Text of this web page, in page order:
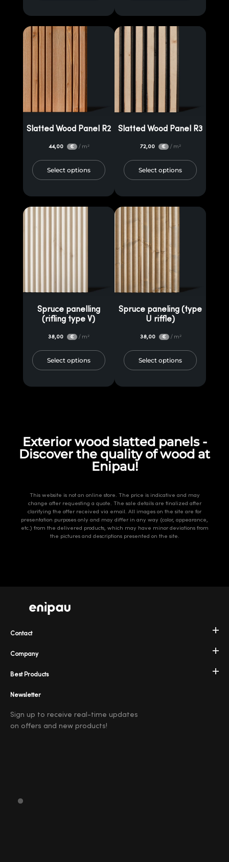
Slatted Wood Panel R2
44,00 € / m²
Select options
Slatted Wood Panel R3
72,00 € / m²
Select options
Spruce panelling
(rifling type V)
38,00 € / m²
Select options
Spruce paneling (type
U riffle)
38,00 € / m²
Select options
Exterior wood slatted panels -
Discover the quality of wood at
Enipau!
This website is not an online store. The price is indicative and may
change after requesting a quote. The sale details are finalized after
clarifying the offer received via email. All images on the site are for
presentation purposes only and may differ in any way (color, appearance,
etc.) from the delivered products, which may have minor deviations from
the pictures and descriptions presented on the site.
Company
Best Products
Contact
Newsletter
Sign up to receive real-time updates
on offers and new products!